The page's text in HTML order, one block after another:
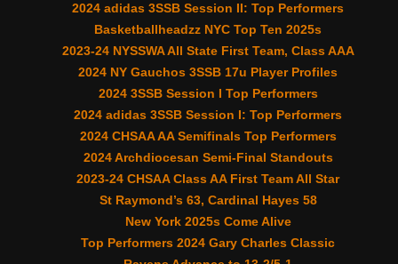
2024 adidas 3SSB Session II: Top Performers
Basketballheadzz NYC Top Ten 2025s
2023-24 NYSSWA All State First Team, Class AAA
2024 NY Gauchos 3SSB 17u Player Profiles
2024 3SSB Session I Top Performers
2024 adidas 3SSB Session I: Top Performers
2024 CHSAA AA Semifinals Top Performers
2024 Archdiocesan Semi-Final Standouts
2023-24 CHSAA Class AA First Team All Star
St Raymond’s 63, Cardinal Hayes 58
New York 2025s Come Alive
Top Performers 2024 Gary Charles Classic